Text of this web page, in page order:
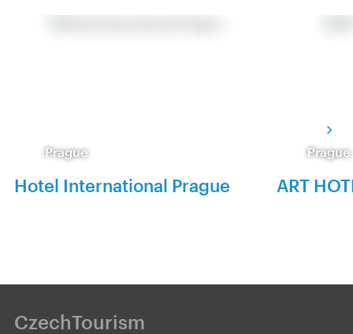
Prague
Hotel International Prague
Prague
ART
CzechTourism